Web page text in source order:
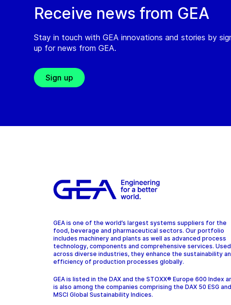
Receive news from GEA
Stay in touch with GEA innovations and stories by
up for news from GEA.
Sign up
GEA is one of the world’s largest systems suppliers for the
food, beverage and pharmaceutical sectors. Our portfolio
includes machinery and plants as well as advanced process
technology, components and comprehensive services. Used
across diverse industries, they enhance the sustainability
efficiency of production processes globally.
GEA is listed in the DAX and the STOXX® Europe 600 Index
is also among the companies comprising the DAX 50 ESG and
MSCI Global Sustainability Indices.